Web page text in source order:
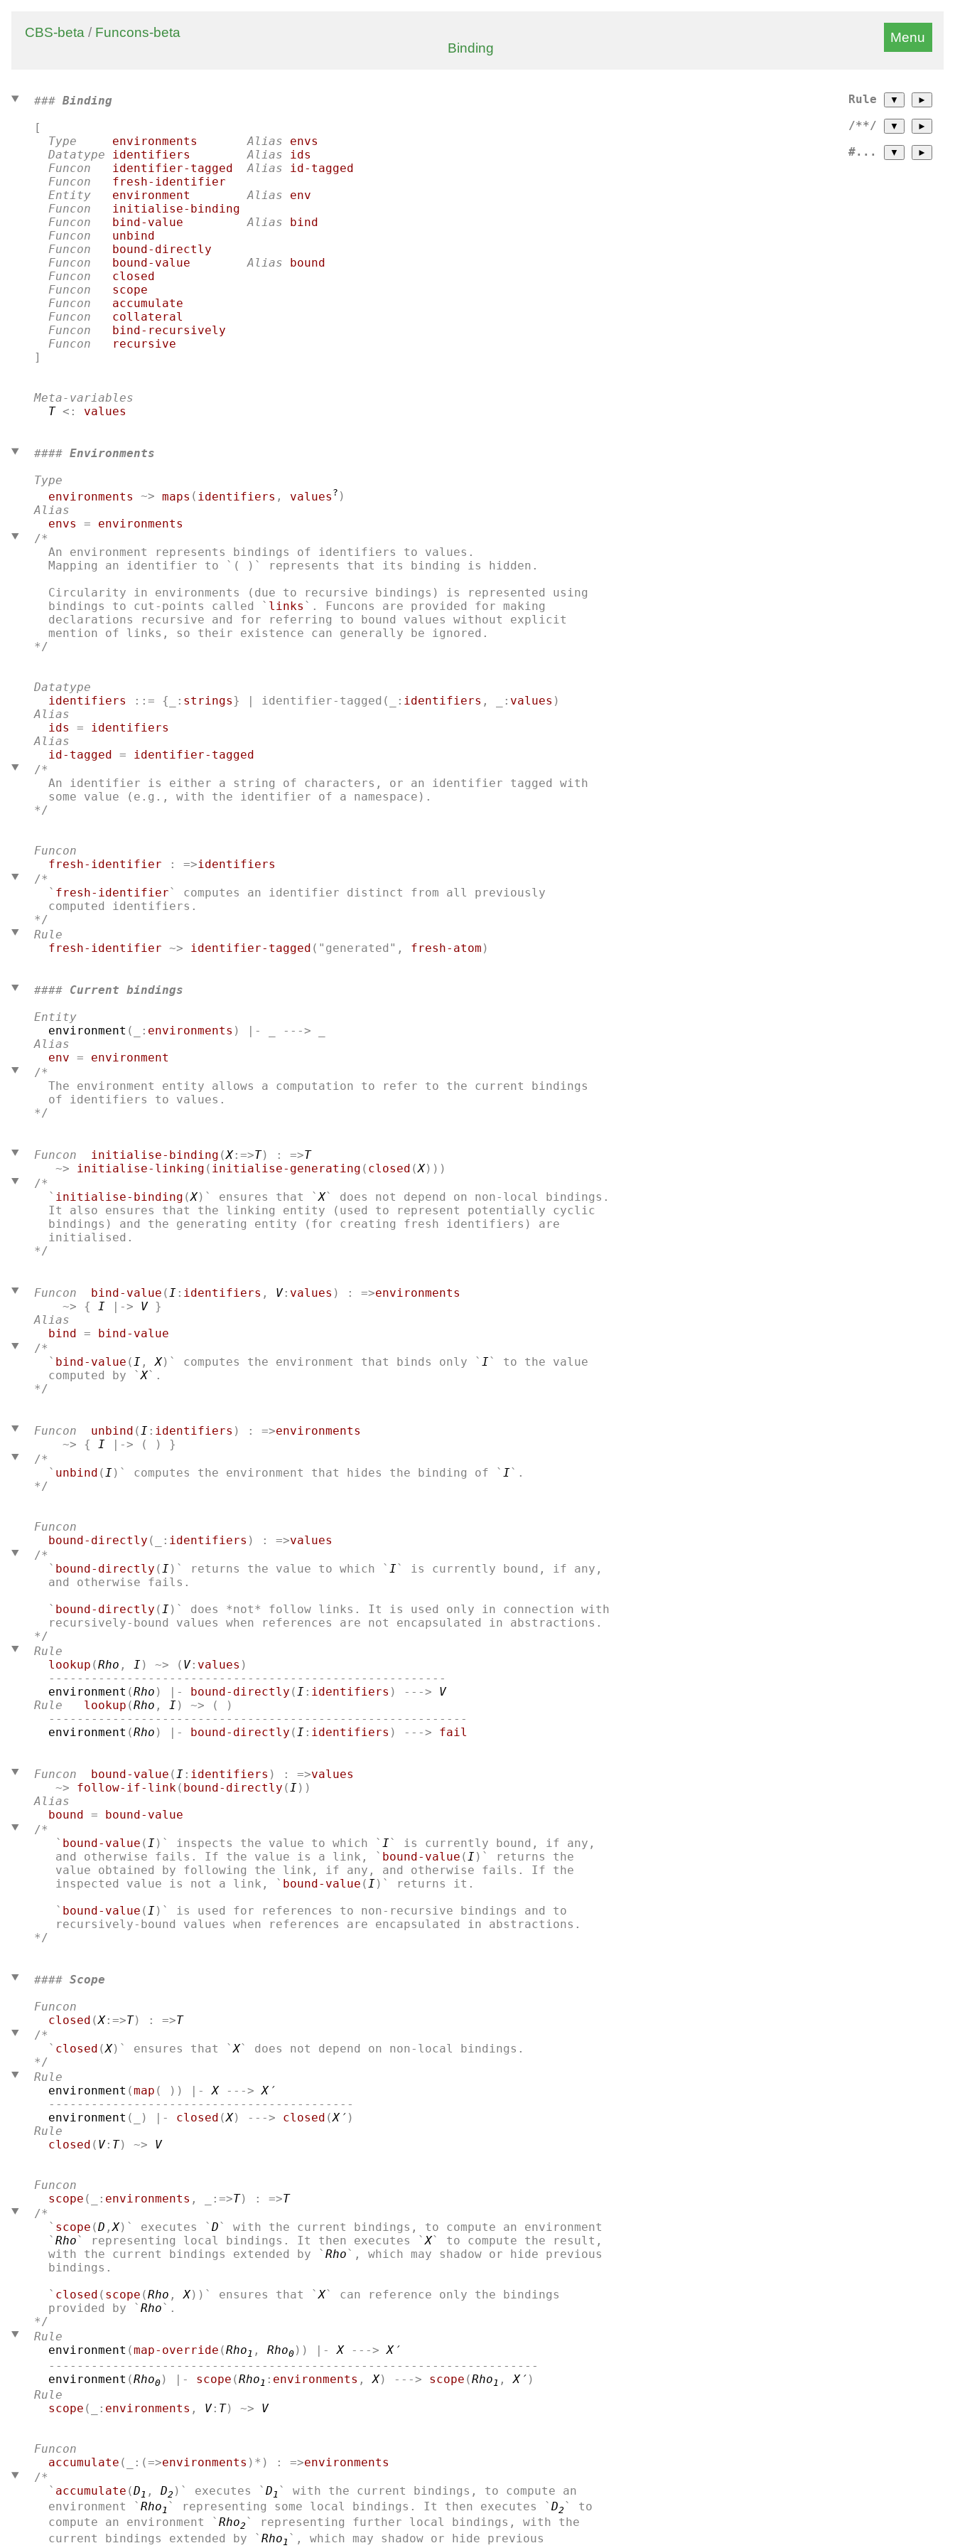
CBS-beta / Funcons-beta
Binding
Rule ▼ ►
/**/ ▼ ►
#... ▼ ►
Menu
### Binding
[
Type
environments Alias
envs
Datatype
identifiers Alias
ids
Funcon
identifier-tagged Alias
id-tagged
Funcon
fresh-identifier
Entity
environment Alias
env
Funcon
initialise-binding
Funcon
bind-value Alias
bind
Funcon
unbind
Funcon
bound-directly
Funcon
bound-value Alias
bound
Funcon
closed
Funcon
scope
Funcon
accumulate
Funcon
collateral
Funcon
bind-recursively
Funcon
recursive
]
Meta-variables
T <: values
#### Environments
Type
environments
~> maps ( identifiers , values ?
Alias
envs
= environments
/*
  An environment represents bindings of identifiers to values.
  Mapping an identifier to `( )` represents that its binding is hidden.
  Circularity in environments (due to recursive bindings) is represented using
  bindings to cut-points called `
links `. Funcons are provided for making
  declarations recursive and for referring to bound values without explicit
*/
Datatype
identifiers
::= {_: strings} | identifier-tagged (_: identifiers , _: values
Alias
ids
=
identifiers
Alias
id-tagged =
identifier-tagged
/*
  An identifier is either a string of characters, or an identifier tagged with
*/
Funcon
fresh-identifier : =>identifiers
/*
  `
fresh-identifier` computes an identifier distinct from all previously
Rule
fresh-identifier ~> identifier-tagged ("generated", fresh-atom )
#### Current bindings
Entity
environment (_: environments
Alias
env = environment
/*
  The environment entity allows a computation to refer to the current bindings
*/
Funcon initialise-binding (X:=>T) : =>T
   ~>
initialise-linking ( initialise-generating ( closed (X)))
/*
  `
initialise-binding (X)` ensures that ` X` does not depend on non-local bindings.
  It also ensures that the linking entity (used to represent potentially cyclic
  bindings) and the generating entity (for creating fresh identifiers) are
*/
Funcon bind-value ( I : identifiers , V: values ) : =>environments
    ~> {
I |-> V }
Alias
bind = bind-value
/*
  `
bind-value ( I , X)` computes the environment that binds only ` I` to the value
  computed by `
X
*/
Funcon unbind ( I : identifiers ) : =>environments
    ~> {
I |-> ( ) }
/*
  `
unbind ( I )` computes the environment that hides the binding of ` I
*/
Funcon
bound-directly (_: identifiers ) : =>values
/*
  `
bound-directly ( I )` returns the value to which ` I` is currently bound, if any,
  and otherwise fails.
  `
bound-directly ( I )` does *not* follow links. It is used only in connection with
Rule
lookup (Rho , I ) ~> ( V: values )
  --------------------------------------------------------
environment (Rho ) |- bound-directly ( I : identifiers ) ---> V
Rule
lookup (Rho , I ) ~> ( )
  -----------------------------------------------------------
environment (Rho ) |- bound-directly ( I : identifiers ) ---> fail
Funcon bound-value ( I : identifiers ) : =>values
   ~>
follow-if-link ( bound-directly ( I ))
Alias
bound = bound-value
/*
   `
bound-value ( I )` inspects the value to which ` I` is currently bound, if any,
   and otherwise fails. If the value is a link, `
bound-value ( I )` returns the
   value obtained by following the link, if any, and otherwise fails. If the
   inspected value is not a link, `
bound-value ( I )` returns it.
   `
bound-value ( I )` is used for references to non-recursive bindings and to
*/
#### Scope
Funcon
closed (X:=>T) : =>T
/*
  `
closed (X)` ensures that ` X
Rule
environment (map ( )) |- X ---> X′
  -------------------------------------------
environment (_) |- closed (X) ---> closed (X′
Rule
closed ( V: T) ~> V
Funcon
scope (_: environments , _:=>T) : =>T
/*
  `
scope (D , X)` executes ` D` with the current bindings, to compute an environment
  `
Rho` representing local bindings. It then executes ` X` to compute the result,
  with the current bindings extended by `
Rho`, which may shadow or hide previous
  bindings.
  `
closed ( scope (Rho , X))` ensures that ` X` can reference only the bindings
  provided by `
Rho
Rule
environment (map-override (Rho 1 , Rho0 )) |- X ---> X′
  ---------------------------------------------------------------------
environment (Rho0 ) |- scope (Rho1 : environments , X) ---> scope (Rho1 , X′
Rule
scope (_: environments , V: T) ~> V
Funcon
accumulate (_:(=>environments )*) : =>environments
/*
  `
accumulate (D1 , D2 )` executes ` D1 ` with the current bindings, to compute an
  environment `
Rho1 ` representing some local bindings. It then executes ` D2 ` to
  compute an environment `
Rho2 ` representing further local bindings, with the
  current bindings extended by `
Rho 1 `, which may shadow or hide previous